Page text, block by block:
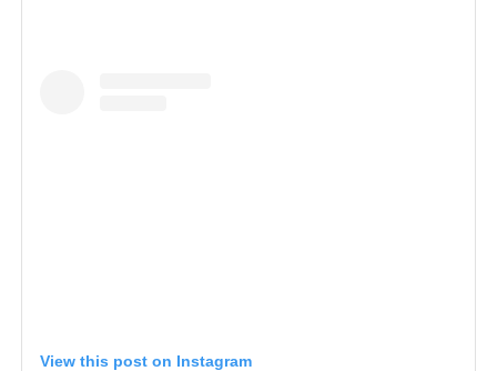
View this post on Instagram